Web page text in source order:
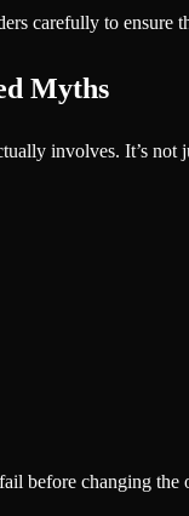
carefully to ensure
Myths
involves. It’s
before changing